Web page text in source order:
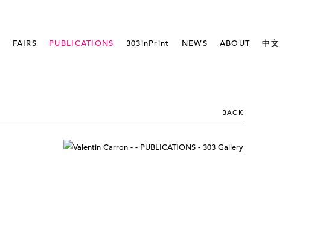
FAIRS PUBLICATIONS 303inPrint NEWS ABOUT 中文
BACK